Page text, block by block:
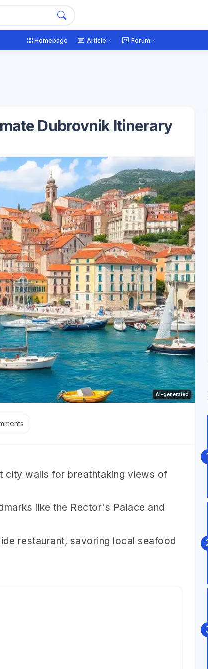
Homepage Article Forum
Dubrovnik Itinerary
AI-generated
city walls for breathtaking views of
like the Rector's Palace and
restaurant, savoring local seafood